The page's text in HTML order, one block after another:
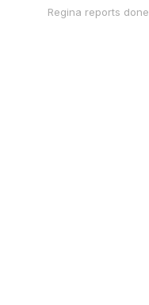
Regina reports done